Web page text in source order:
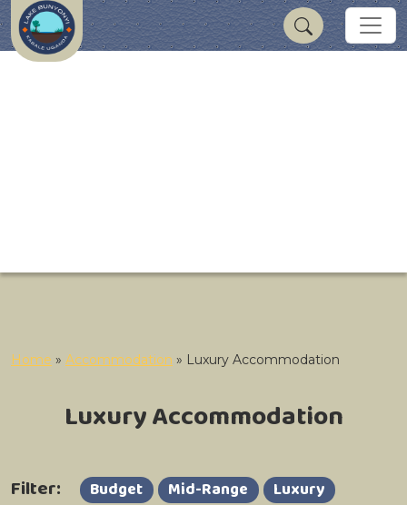
Home » Accommodation » Luxury Accommodation
Luxury Accommodation
Filter: Budget Mid-Range Luxury